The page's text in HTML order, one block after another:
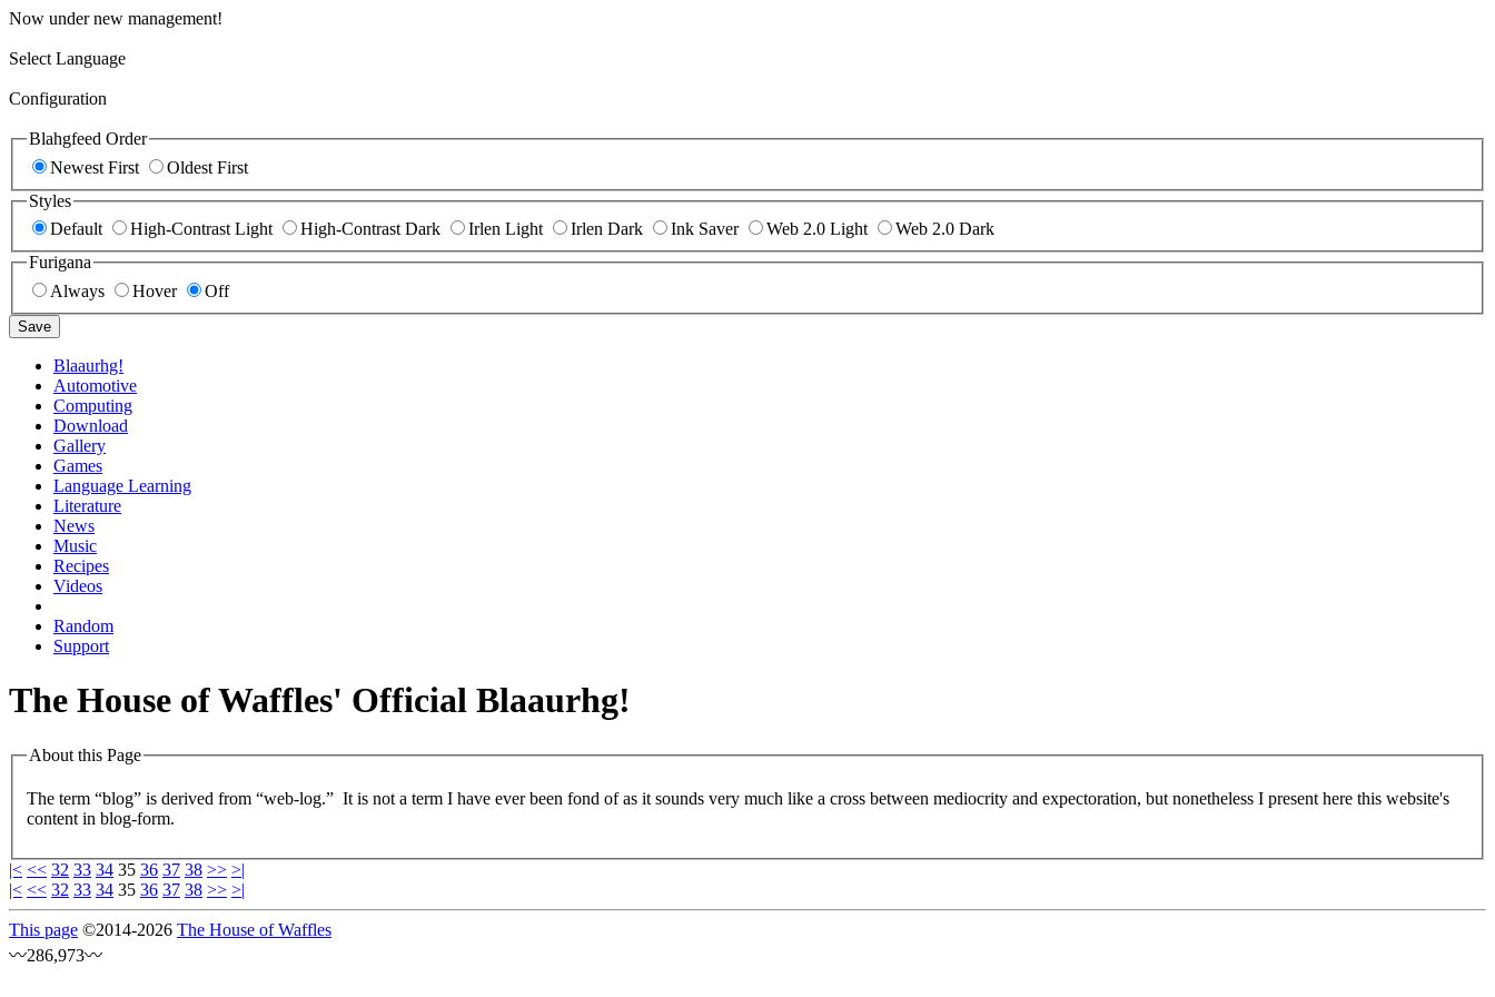
Now under new management!
Select Language
Configuration
Blahgfeed Order
Newest First
Oldest First
Styles
Default
High-Contrast Light High-Contrast Dark Irlen Light Irlen Dark Ink Saver Web 2.0 Light
Web 2.0 Dark
Furigana
Always
Hover Off
Save
Blaaurhg!
Automotive
Computing
Download
Gallery
Games
Language Learning
Literature
News
Music
Recipes
Videos
Random
Support
The House of Waffles' Official Blaaurhg!
About this Page
The term “blog” is derived from “web-log.” It is not a term I have ever been fond of as it sounds very much like a cross between mediocrity and expectoration, but nonetheless I present here this website's
content in blog-form.
|< << 32 33 34 35 36 37 38 >> >|
|< << 32 33 34 35 36 37 38 >> >|
This page ©2014-2026 The House of Waffles
〰286,973〰